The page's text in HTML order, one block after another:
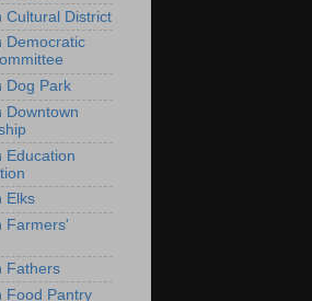
Cultural District
Democratic
Dog Park
Downtown
Education
Elks
Farmers'
Fathers
Food Pantry